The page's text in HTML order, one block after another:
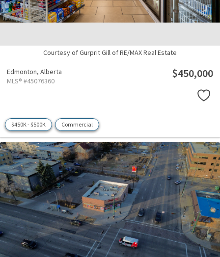
Courtesy of Gurprit Gill of RE/MAX Real Estate
Edmonton, Alberta
MLS® #45076360
$450,000
$450K - $500K Commercial